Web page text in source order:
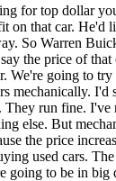
for top dollar
that car.
So Warren
the price of
going to
mechanically.
run fine.
else. But
the price
used cars.
going to be in big